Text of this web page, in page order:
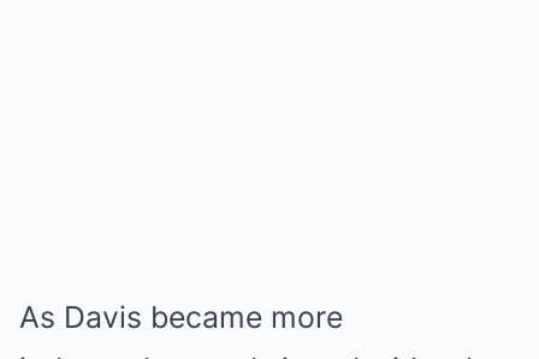
As Davis became more